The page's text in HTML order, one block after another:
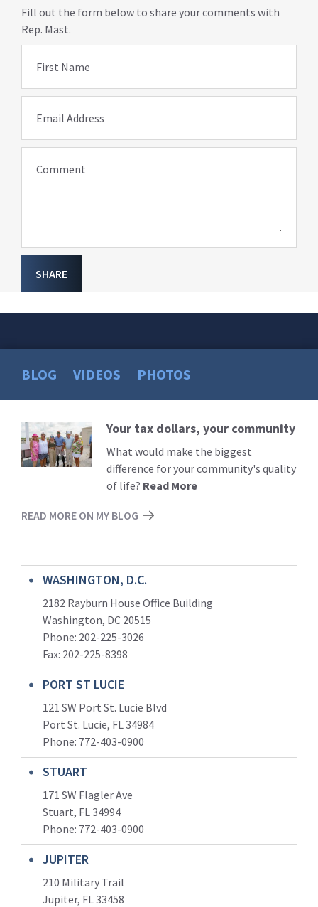
Fill out the form below to share your comments with
Rep. Mast.
First Name
Email Address
Comment
SHARE
BLOG VIDEOS PHOTOS
Read
More
Your tax dollars, your community
What would make the biggest
difference for your community's quality
of life? Read More
READ MORE ON MY BLOG
WASHINGTON, D.C.
2182 Rayburn House Office Building
Washington, DC 20515
Phone: 202-225-3026
Fax: 202-225-8398
PORT ST LUCIE
121 SW Port St. Lucie Blvd
Port St. Lucie, FL 34984
Phone: 772-403-0900
STUART
171 SW Flagler Ave
Stuart, FL 34994
Phone: 772-403-0900
JUPITER
210 Military Trail
Jupiter, FL 33458